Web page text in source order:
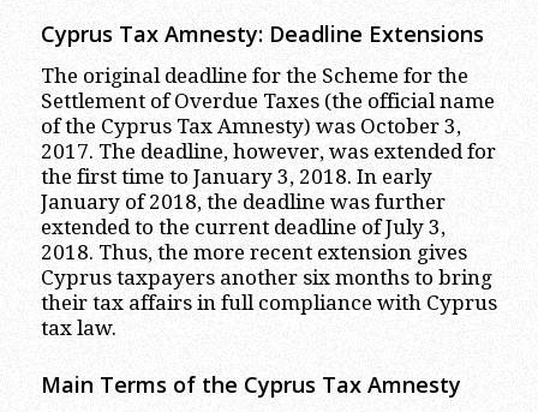
Cyprus Tax Amnesty: Deadline Extensions
The original deadline for the Scheme for the
Settlement of Overdue Taxes (the official name
of the Cyprus Tax Amnesty) was October 3,
2017. The deadline, however, was extended for
the first time to January 3, 2018. In early
January of 2018, the deadline was further
extended to the current deadline of July 3,
2018. Thus, the more recent extension gives
Cyprus taxpayers another six months to bring
their tax affairs in full compliance with Cyprus
tax law.
Main Terms of the Cyprus Tax Amnesty